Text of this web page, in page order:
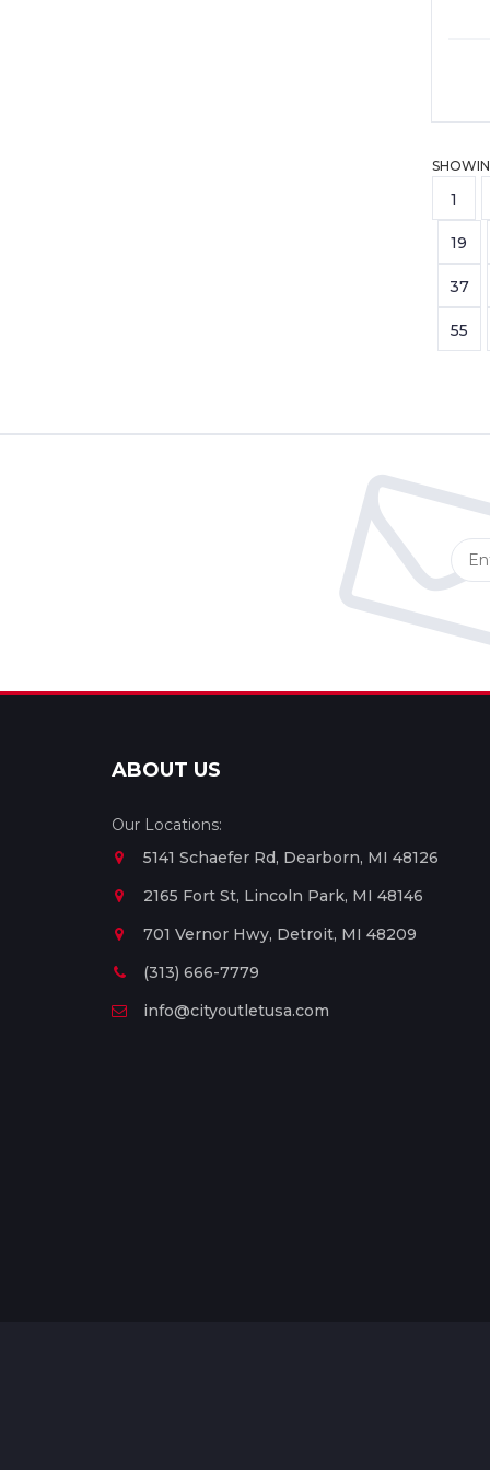
1
19
37
55
ABOUT US
Our Locations:
5141 Schaefer Rd, Dearborn, MI 48126
2165 Fort St, Lincoln Park, MI 48146
701 Vernor Hwy, Detroit, MI 48209
(313) 666-7779
info@cityoutletusa.com